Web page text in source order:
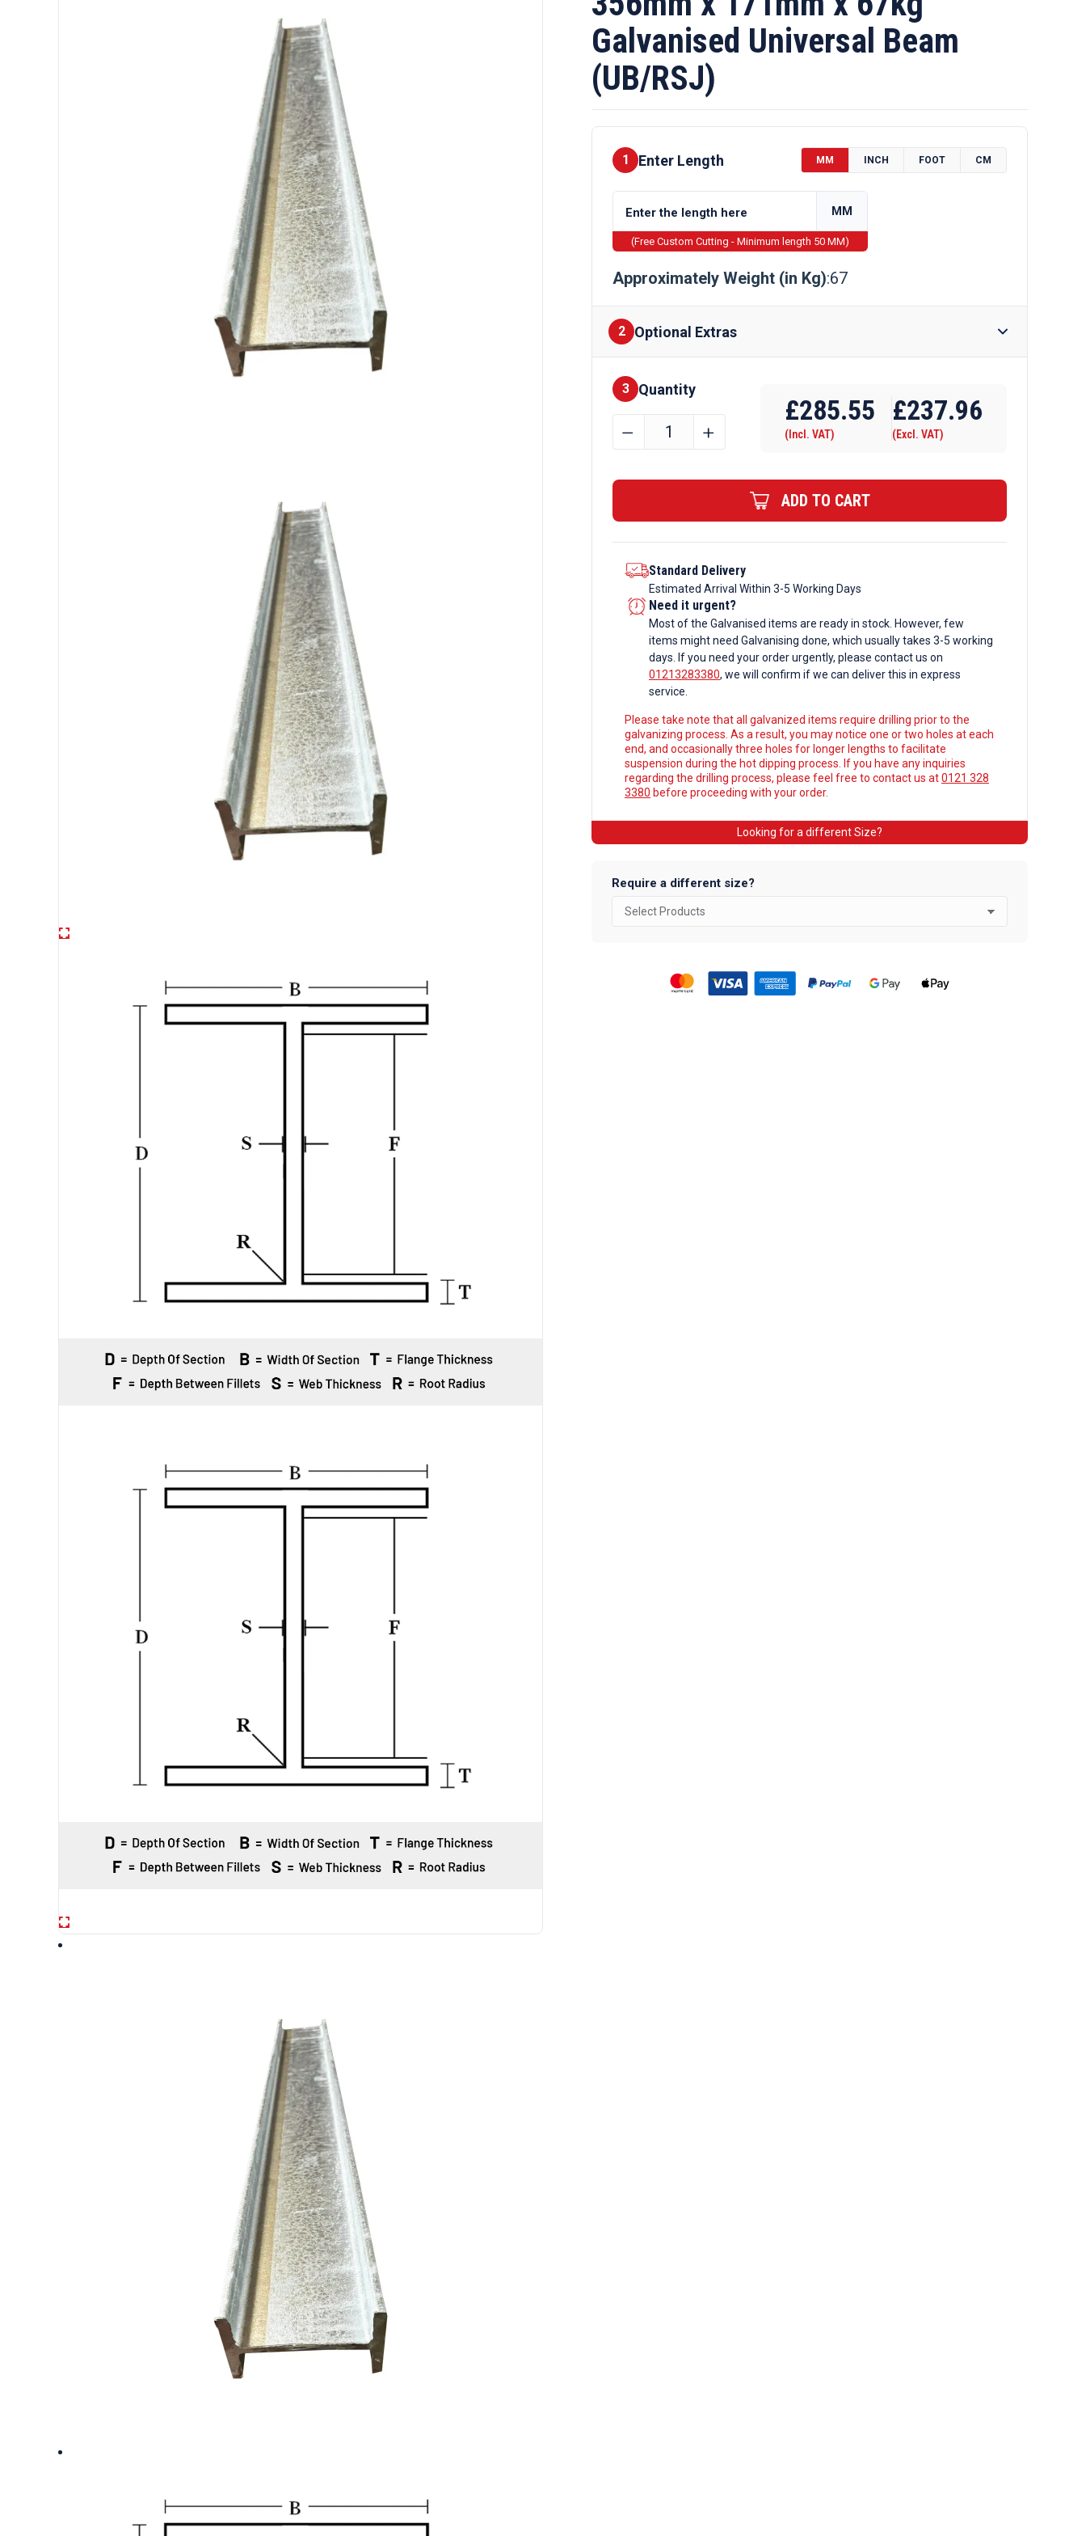
Galvanised Universal Beam
(UB/RSJ)
1 Enter Length MM INCH FOOT CM
MM
(Free Custom Cutting - Minimum length 50 MM)
Approximately Weight (in Kg):67
2 Optional Extras
Finishes
3 Quantity
356mm
Beam
(UB/RSJ)
quantity
﹣ ﹢
£285.55
(Incl. VAT)
£237.96
(Excl. VAT)
ADD TO CART
Standard Delivery
Estimated Arrival Within 3-5 Working Days
Need it urgent?
Most of the Galvanised items are ready in stock. However, few
items might need Galvanising done, which usually takes 3-5 working
days. If you need your order urgently, please contact us on
01213283380, we will confirm if we can deliver this in express
service.
Please take note that all galvanized items require drilling prior to the
galvanizing process. As a result, you may notice one or two holes at each
end, and occasionally three holes for longer lengths to facilitate
suspension during the hot dipping process. If you have any inquiries
regarding the drilling process, please feel free to contact us at0121 328
3380 before proceeding with your order.
Looking for a different Size?
Require a different size?